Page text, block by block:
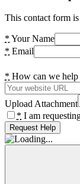
This contact form
* Your Name
* Email
* How can we help
Upload Attachment
* I am